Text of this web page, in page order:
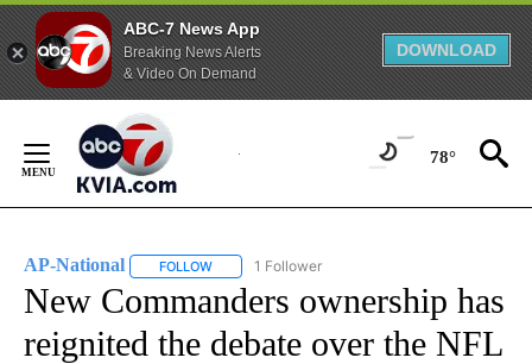
ABC-7 News App
Breaking News Alerts
& Video On Demand
DOWNLOAD
Content
78°
AP-National FOLLOW FOLLOW "AP-NATIONAL" TO RECEIVE
1 Follower
New Commanders ownership has
reignited the debate over the NFL